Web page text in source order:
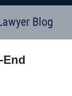
Blog
End